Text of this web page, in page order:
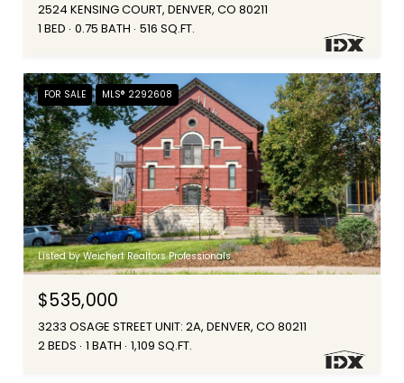
2524 KENSING COURT, DENVER, CO 80211
1 BED 0.75 BATH 516 SQ.FT.
FOR SALE MLS® 2292608
Listed by Weichert Realtors Professionals
$535,000
3233 OSAGE STREET UNIT: 2A, DENVER, CO 80211
2 BEDS 1 BATH 1,109 SQ.FT.